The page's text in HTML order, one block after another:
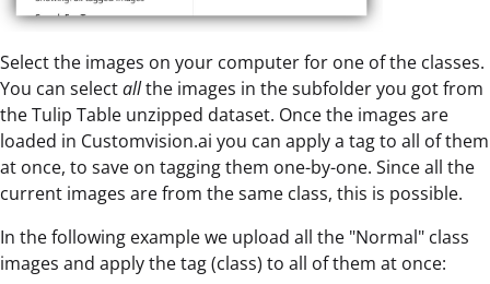
Select the images on your computer for one of the classes.
You can selectallthe images in the subfolder you got from
the Tulip Table unzipped dataset. Once the images are
loaded in Customvision.ai you can apply a tag to all of them
at once, to save on tagging them one-by-one. Since all the
current images are from the same class, this is possible.
In the following example we upload all the "Normal" class
images and apply the tag (class) to all of them at once: